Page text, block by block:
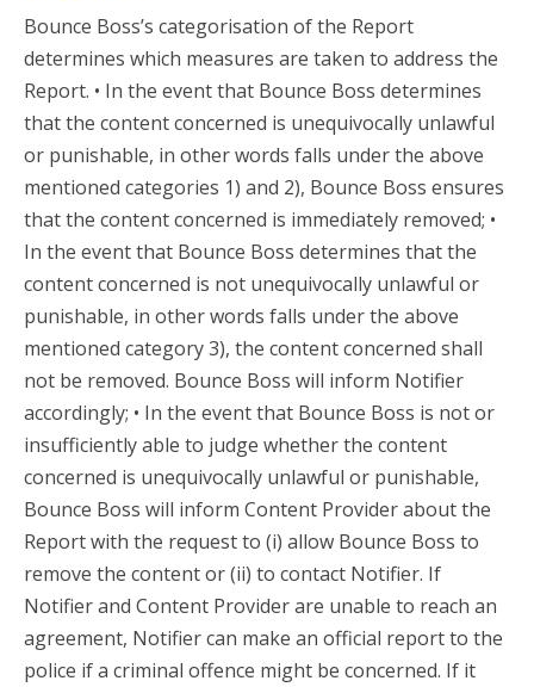
Bounce Boss’s categorisation of the Report
determines which measures are taken to address the
Report. • In the event that Bounce Boss determines
that the content concerned is unequivocally unlawful
or punishable, in other words falls under the above
mentioned categories 1) and 2), Bounce Boss ensures
that the content concerned is immediately removed; •
In the event that Bounce Boss determines that the
content concerned is not unequivocally unlawful or
punishable, in other words falls under the above
mentioned category 3), the content concerned shall
not be removed. Bounce Boss will inform Notifier
accordingly; • In the event that Bounce Boss is not or
insufficiently able to judge whether the content
concerned is unequivocally unlawful or punishable,
Bounce Boss will inform Content Provider about the
Report with the request to (i) allow Bounce Boss to
remove the content or (ii) to contact Notifier. If
Notifier and Content Provider are unable to reach an
agreement, Notifier can make an official report to the
police if a criminal offence might be concerned. If it